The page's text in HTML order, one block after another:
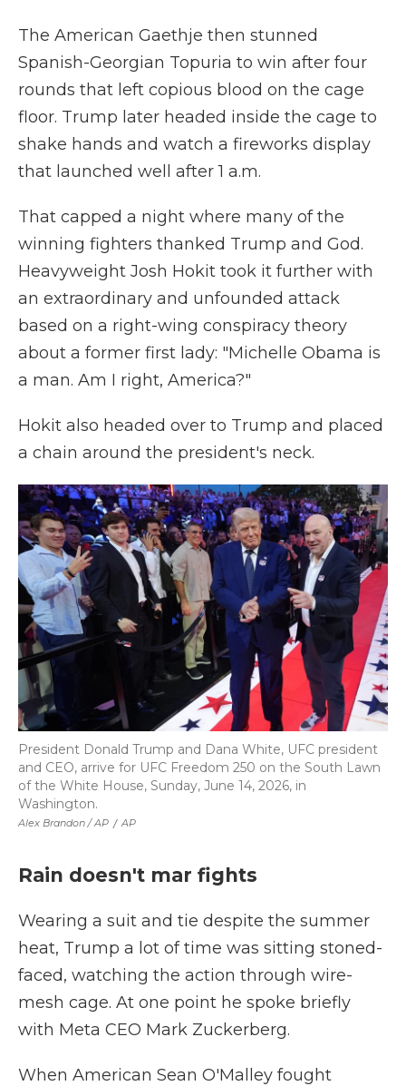
The American Gaethje then stunned
Spanish-Georgian Topuria to win after four
rounds that left copious blood on the cage
floor. Trump later headed inside the cage to
shake hands and watch a fireworks display
that launched well after 1 a.m.
That capped a night where many of the
winning fighters thanked Trump and God.
Heavyweight Josh Hokit took it further with
an extraordinary and unfounded attack
based on a right-wing conspiracy theory
about a former first lady: "Michelle Obama is
a man. Am I right, America?"
Hokit also headed over to Trump and placed
a chain around the president's neck.
Alex Brandon / AP / AP
President Donald Trump and Dana White, UFC president
and CEO, arrive for UFC Freedom 250 on the South Lawn
of the White House, Sunday, June 14, 2026, in
Washington.
Rain doesn't mar fights
Wearing a suit and tie despite the summer
heat, Trump a lot of time was sitting stoned-
faced, watching the action through wire-
mesh cage. At one point he spoke briefly
with Meta CEO Mark Zuckerberg.
When American Sean O'Malley fought